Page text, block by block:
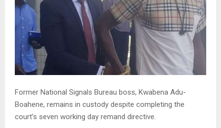
Former National Signals Bureau boss, Kwabena Adu-
Boahene, remains in custody despite completing the
court’s seven working day remand directive.